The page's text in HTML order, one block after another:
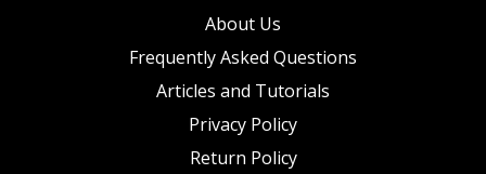
About Us
Frequently Asked Questions
Articles and Tutorials
Privacy Policy
Return Policy